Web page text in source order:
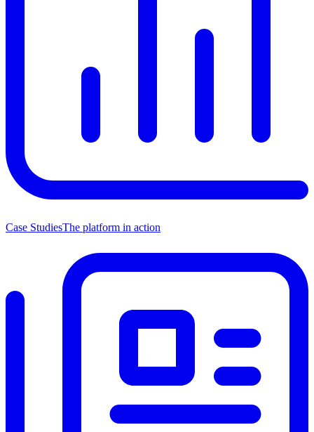
Case StudiesThe platform in action